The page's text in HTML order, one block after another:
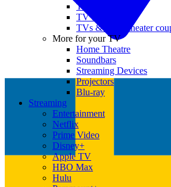
TV Deals
TV News
TVs & home theater
More for your TV
Home Theatre
Soundbars
Streaming Devices
Projectors
Blu-ray
Streaming
Entertainment
Netflix
Prime Video
Disney+
Apple TV
HBO Max
Hulu